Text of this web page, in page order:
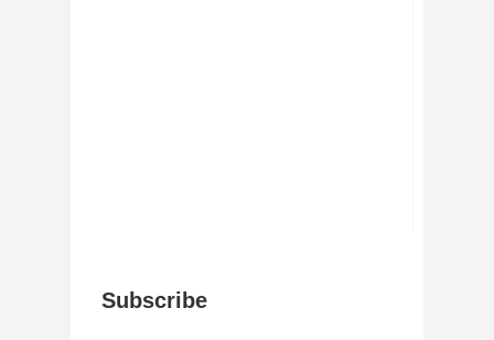
Subscribe